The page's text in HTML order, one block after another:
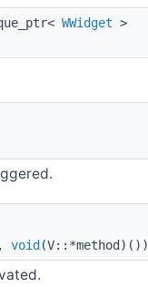
WWidget >
void (V::*method)())